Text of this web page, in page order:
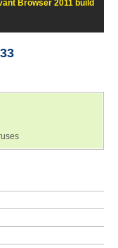
Browser 2011 build